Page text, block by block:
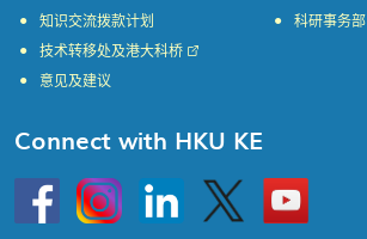
知识交流拨款计划 科研事务部
技术转移处及港大科桥
意见及建议
Connect with HKU KE
HKU
InstagramLinkedin Twitter
Go
to
HKU